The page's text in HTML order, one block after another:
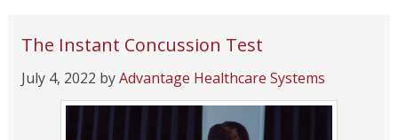
The Instant Concussion Test
July 4, 2022 byAdvantage Healthcare Systems